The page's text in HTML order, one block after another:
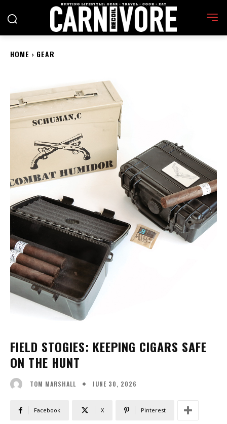
HOME GEAR
FIELD STOGIES: KEEPING CIGARS SAFE
ON THE HUNT
TOM MARSHALL JUNE 30, 2026
Facebook X Pinterest